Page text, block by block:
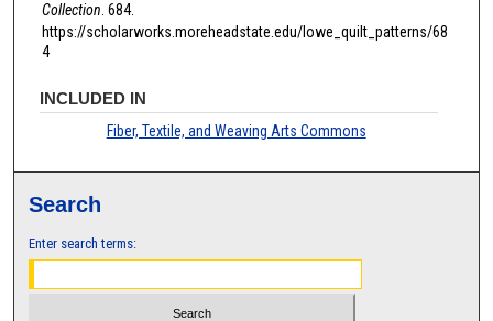
Collection . 684.
https://scholarworks.moreheadstate.edu/lowe_quilt_patterns/68
4
INCLUDED IN
Fiber, Textile, and Weaving Arts Commons
Search
Enter search terms: